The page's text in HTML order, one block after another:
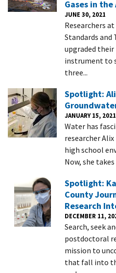
Gases in the
JUNE 30, 2021
Researchers
Standards and
upgraded their
instrument to
three...
Spotlight:
JANUARY 15, 2021
Water has
researcher Alix
high school
Now, she
Spotlight:
County
Research
DECEMBER 11,
Search, seek
postdoctoral
mission to
that fall into